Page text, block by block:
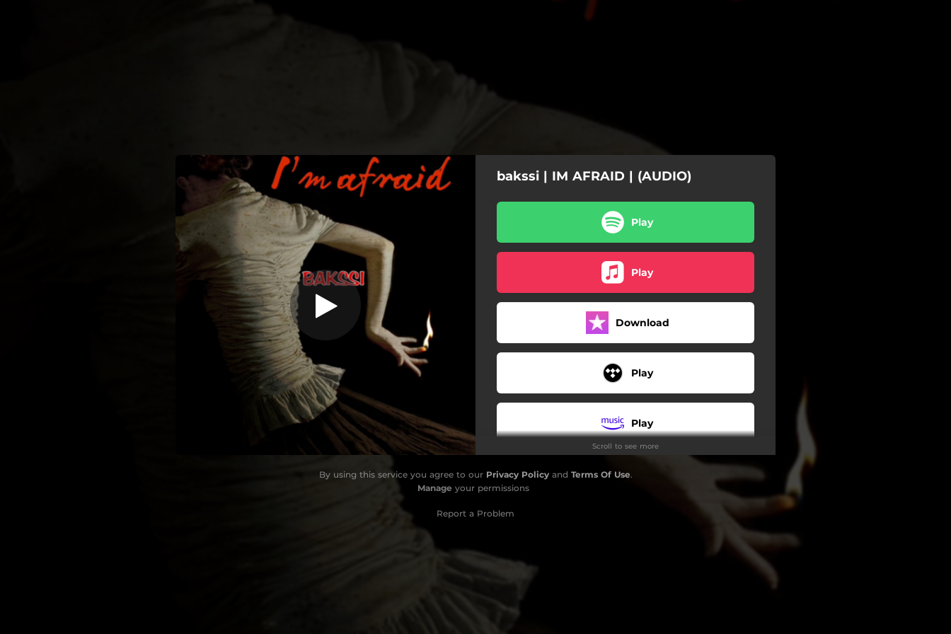
You're all set!
i'm afraid bakssi | IM AFRAID | (AUDIO)
Play
Play
Download
Play
Play
Scroll to see more
By using this service you agree to our Privacy Policyand Terms Of Use.
Manage your permissions
Report a Problem